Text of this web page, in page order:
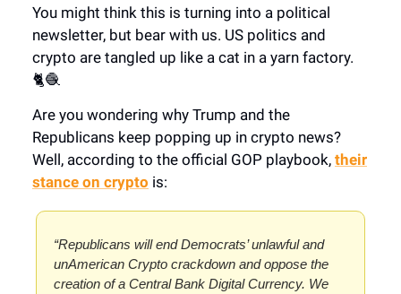
You might think this is turning into a political
newsletter, but bear with us. US politics and
crypto are tangled up like a cat in a yarn factory.
🐈🧶
Are you wondering why Trump and the
Republicans keep popping up in crypto news?
Well, according to the official GOP playbook, their
stance on crypto is:
“Republicans will end Democrats’ unlawful and
unAmerican Crypto crackdown and oppose the
creation of a Central Bank Digital Currency. We